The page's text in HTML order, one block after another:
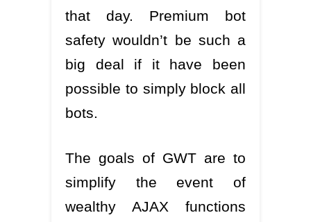
that day. Premium bot
safety wouldn’t be such a
big deal if it have been
possible to simply block all
bots.
The goals of GWT are to
simplify the event of
wealthy AJAX functions